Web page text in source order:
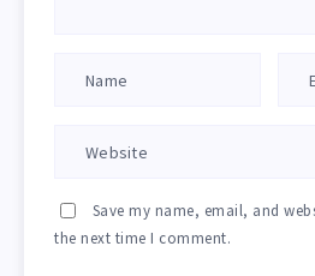
Save my name, email, and
the next time I comment.